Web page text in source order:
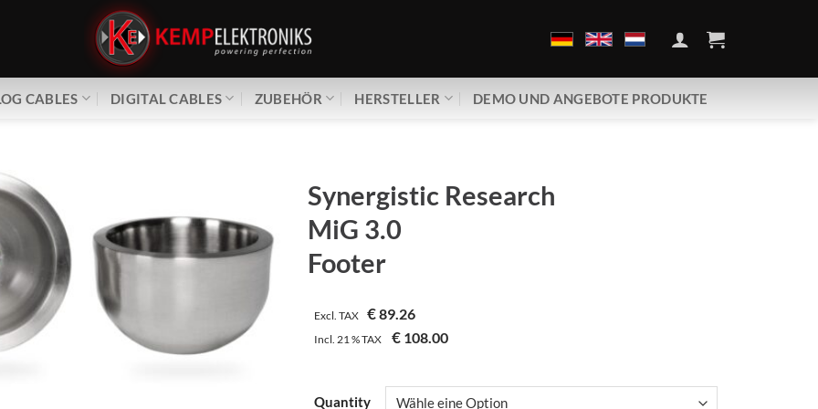
CABLES DIGITAL CABLES ZUBEHÖR HERSTELLER DEMO UND ANGEBOTE PRODUKTE
Synergistic Research
MiG 3.0
Footer
Excl. TAX €89.26
Incl. 21 %TAX €108.00
Quantity